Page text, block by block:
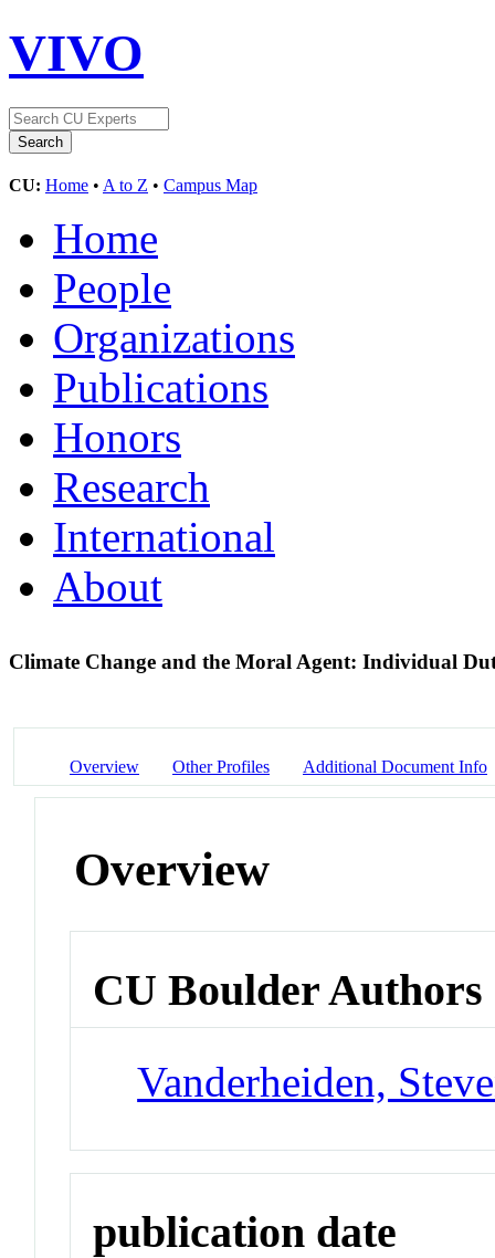
VIVO
CU: Home • A to Z • Campus Map
Home
People
Organizations
Publications
Honors
Research
International
About
Climate Change and the Moral Agent: Individual
Overview Other Profiles Additional Document Info
Overview
CU Boulder Authors
Vanderheiden,
publication date